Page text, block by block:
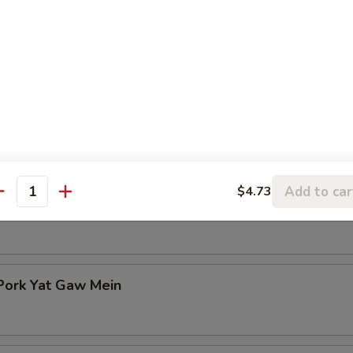
Soup
Noodle Soup
Yat Gaw Mein
$4.73 Add to